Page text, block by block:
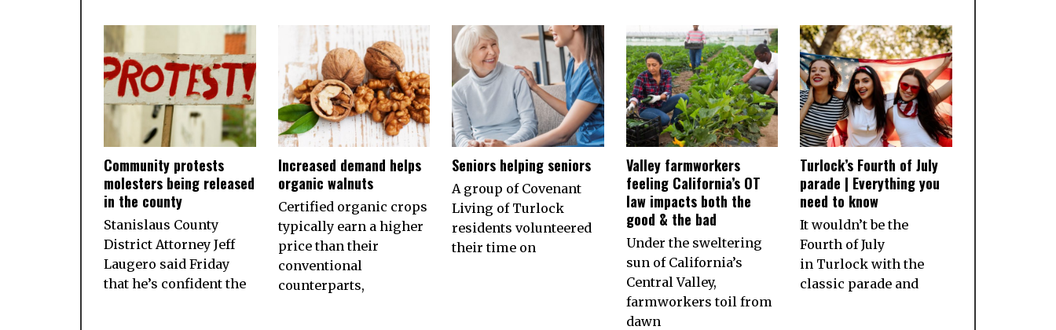
Community protests
molesters being released
in the county
Stanislaus County
District Attorney Jeff
Laugero said Friday
that he’s confident the
Increased demand helps
organic walnuts
Certified organic crops
typically earn a higher
price than their
conventional
counterparts,
Seniors helping seniors
A group of Covenant
Living of Turlock
residents volunteered
their time on
Valley farmworkers
feeling California’s OT
law impacts both the
good & the bad
Under the sweltering
sun of California’s
Central Valley,
farmworkers toil from
dawn
Turlock’s Fourth of July
parade | Everything you
need to know
It wouldn’t be the
Fourth of July
in Turlock with the
classic parade and